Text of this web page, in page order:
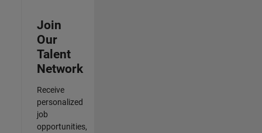
Join
Our
Talent
Network
Receive
personalized
job
opportunities,